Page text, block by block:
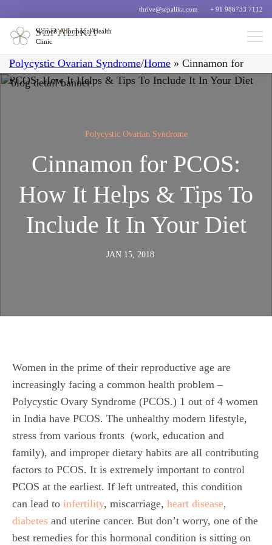
thrive@sepalika.com + 91 986733 7112
Women’s Hormonal Health
Clinic
Polycystic Ovarian Syndrome/Home » Cinnamon for
PCOS: How It Helps & Tips To Include It In Your Diet
Polycystic Ovarian Syndrome
Cinnamon for PCOS:
How It Helps & Tips To
Include It In Your Diet
JAN 15, 2018
Women in the prime of their reproductive age are
increasingly facing a common health problem –
Polycystic Ovary Syndrome (PCOS.) 1 out of 4 women
in India have PCOS. The unhealthy modern lifestyle,
stress from various fronts (work, education and
family), and improper dietary habits are all contributing
factors to PCOS. It is extremely important to control
PCOS at the earliest. If left untreated, this condition
can lead to infertility, miscarriage, heart disease,
diabetes and uterine cancer. But don’t worry, one of the
best remedies for this hormonal condition is sitting on